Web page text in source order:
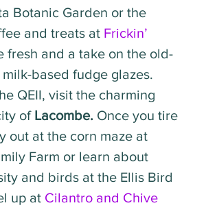
Botanic Garden or the
and treats at Frickin’
fresh and a take on the old-
based fudge glazes.
QEII, visit the charming
of Lacombe. Once you tire
out at the corn maze at
Farm or learn about
and birds at the Ellis Bird
up at Cilantro and Chive